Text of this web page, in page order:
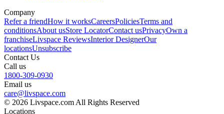
Company
Refer a friendHow it worksCareersPoliciesTerms and
conditionsAbout usStore LocatorContact usPrivacyOwn a
franchiseLivspace ReviewsInterior DesignerOur
locationsUnsubscribe
Contact Us
Call us
1800-309-0930
Email us
care@livspace.com
© 2026 Livspace.com All Rights Reserved
Locations